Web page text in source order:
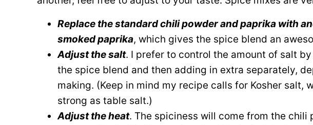
Replace the standard chili powder and paprika with
smoked paprika, which gives the spice blend an
Adjust the salt. I prefer to control the amount of salt
the spice blend and then adding in extra separately,
making. (Keep in mind my recipe calls for Kosher salt,
strong as table salt.)
Adjust the heat. The spiciness will come from the chili